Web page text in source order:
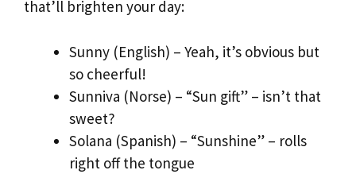
that’ll brighten your day:
Sunny (English) – Yeah, it’s obvious but
so cheerful!
Sunniva (Norse) – “Sun gift” – isn’t that
sweet?
Solana (Spanish) – “Sunshine” – rolls
right off the tongue